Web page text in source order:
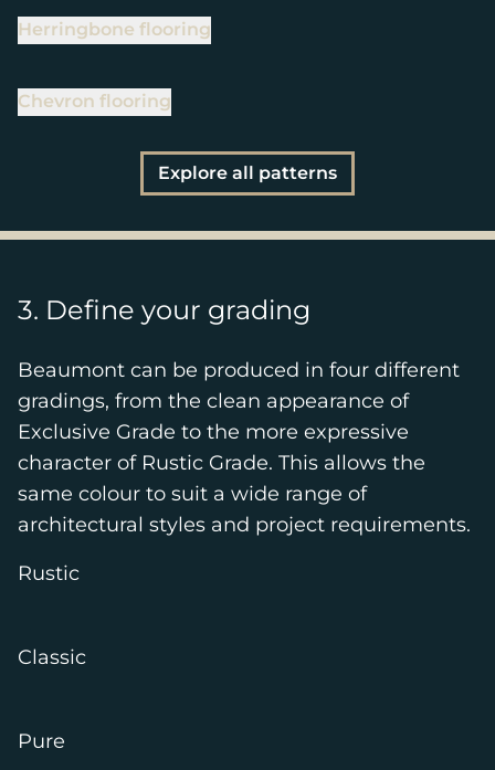
Herringbone flooring
Chevron flooring
Explore all patterns
3. Define your grading
Beaumont can be produced in four different
gradings, from the clean appearance of
Exclusive Grade to the more expressive
character of Rustic Grade. This allows the
same colour to suit a wide range of
architectural styles and project requirements.
Rustic
Classic
Pure